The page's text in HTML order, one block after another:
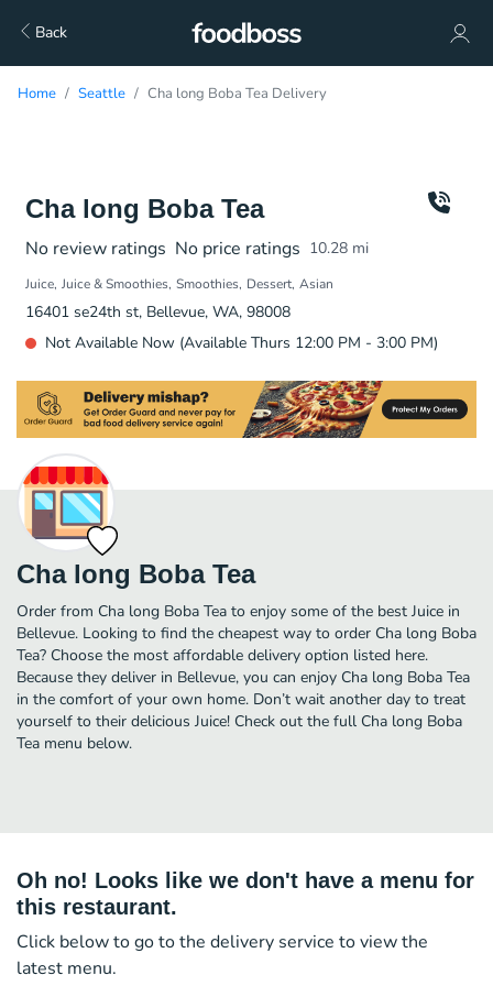
Back
Home Seattle Cha long Boba Tea Delivery
Cha long Boba Tea
No review ratings No price ratings 10.28 mi
Juice Juice & Smoothies Smoothies Dessert Asian
16401 se24th st, Bellevue, WA, 98008
Not Available Now (Available Thurs 12:00 PM - 3:00 PM)
Cha long Boba Tea
Order from Cha long Boba Tea to enjoy some of the best Juice in
Bellevue. Looking to find the cheapest way to order Cha long Boba
Tea? Choose the most affordable delivery option listed here.
Because they deliver in Bellevue, you can enjoy Cha long Boba Tea
in the comfort of your own home. Don’t wait another day to treat
yourself to their delicious Juice! Check out the full Cha long Boba
Tea menu below.
Oh no! Looks like we don't have a menu for
this restaurant.
Click below to go to the delivery service to view the
latest menu.